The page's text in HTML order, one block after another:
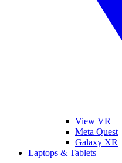
View VR
Meta Quest
Galaxy XR
Laptops & Tablets